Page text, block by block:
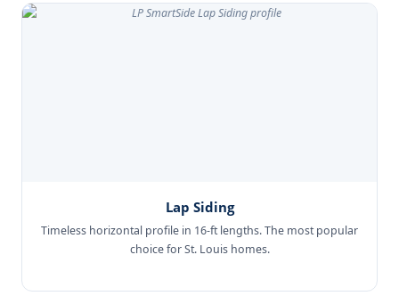
Lap Siding
Timeless horizontal profile in 16-ft lengths. The most popular
choice for St. Louis homes.